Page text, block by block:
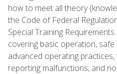
how to meet all theory
the Code of Federal
Special Training
covering basic operation,
advanced operating practices,
reporting malfunctions, and